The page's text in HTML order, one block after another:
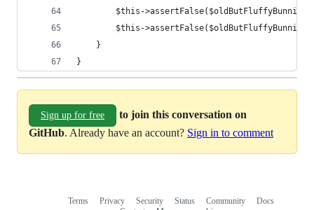
$this-
$this-
    }
}
Sign up for free
to join this conversation on
GitHub. Already have an account? Sign in to comment
Terms Privacy Security Status Community
Docs